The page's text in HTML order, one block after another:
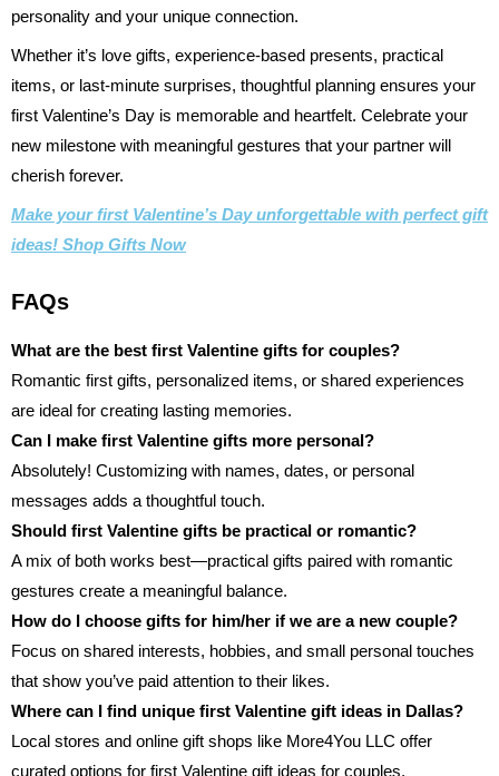
personality and your unique connection.
Whether it’s love gifts, experience-based presents, practical
items, or last-minute surprises, thoughtful planning ensures your
first Valentine’s Day is memorable and heartfelt. Celebrate your
new milestone with meaningful gestures that your partner will
cherish forever.
Make your first Valentine’s Day unforgettable with perfect gift
ideas! Shop Gifts Now
FAQs
What are the best first Valentine gifts for couples?
Romantic first gifts, personalized items, or shared experiences
are ideal for creating lasting memories.
Can I make first Valentine gifts more personal?
Absolutely! Customizing with names, dates, or personal
messages adds a thoughtful touch.
Should first Valentine gifts be practical or romantic?
A mix of both works best—practical gifts paired with romantic
gestures create a meaningful balance.
How do I choose gifts for him/her if we are a new couple?
Focus on shared interests, hobbies, and small personal touches
that show you’ve paid attention to their likes.
Where can I find unique first Valentine gift ideas in Dallas?
Local stores and online gift shops like More4You LLC offer
curated options for first Valentine gift ideas for couples.